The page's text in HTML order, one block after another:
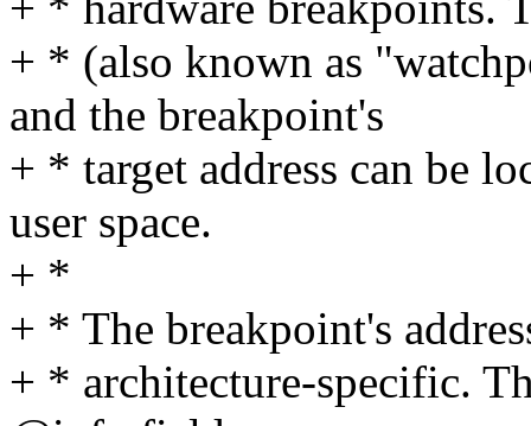
+ * (also known as
and the breakpoint's
+ * target address can be
user space.
+ *
+ * The breakpoint's
+ * architecture-specific.